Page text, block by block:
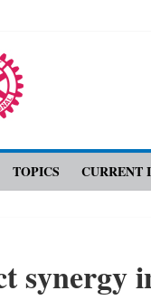
TOPICS CURRENT
synergy